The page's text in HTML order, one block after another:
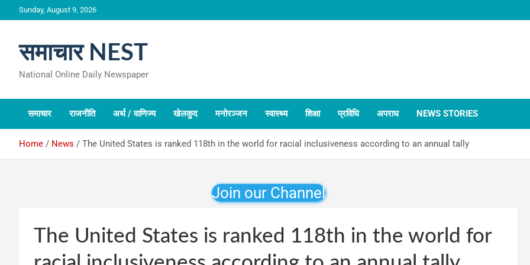
to
Sunday, August 9, 2026
समाचार NEST
National Online Daily Newspaper
समाचार राजनीति अर्थ / वाणिज्य खेलकुद मनोरञ्जन स्वास्थ्य शिक्षा प्रविधि अपराध NEWS STORIES
Home News The United States is ranked 118th in the world for racial inclusiveness according to an annual tally
Join our Channel
The United States is ranked 118th in the world for